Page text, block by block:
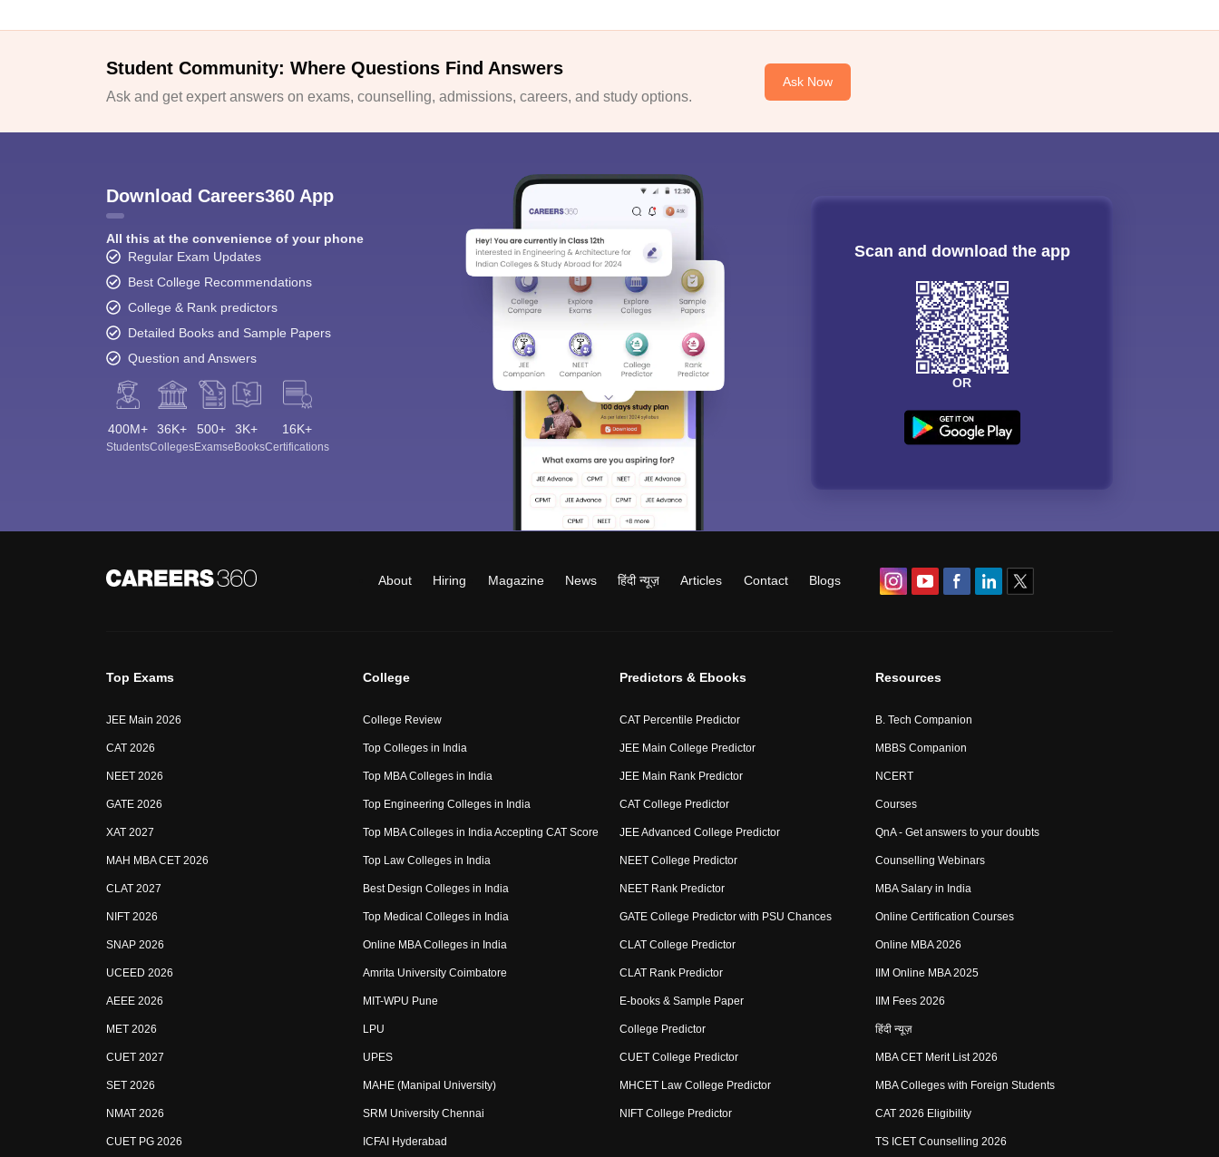
Student Community: Where Questions Find Answers
Ask and get expert answers on exams, counselling, admissions, careers, and study options.
Ask Now
Download Careers360 App
All this at the convenience of your phone
Regular Exam Updates
Best College Recommendations
College & Rank predictors
Detailed Books and Sample Papers
Question and Answers
400M+
Students
36K+
Colleges
500+
Exams
3K+
eBooks
16K+
Certifications
Scan and download the app
OR
About Hiring Magazine News हिंदी न्यूज़ Articles Contact Blogs
Top Exams
JEE Main 2026
CAT 2026
NEET 2026
GATE 2026
XAT 2027
MAH MBA CET 2026
CLAT 2027
NIFT 2026
SNAP 2026
UCEED 2026
AEEE 2026
MET 2026
CUET 2027
SET 2026
NMAT 2026
CUET PG 2026
College
College Review
Top Colleges in India
Top MBA Colleges in India
Top Engineering Colleges in India
Top MBA Colleges in India Accepting CAT Score
Top Law Colleges in India
Best Design Colleges in India
Top Medical Colleges in India
Online MBA Colleges in India
Amrita University Coimbatore
MIT-WPU Pune
LPU
UPES
MAHE (Manipal University)
SRM University Chennai
ICFAI Hyderabad
Predictors & Ebooks
CAT Percentile Predictor
JEE Main College Predictor
JEE Main Rank Predictor
CAT College Predictor
JEE Advanced College Predictor
NEET College Predictor
NEET Rank Predictor
GATE College Predictor with PSU Chances
CLAT College Predictor
CLAT Rank Predictor
E-books & Sample Paper
College Predictor
CUET College Predictor
MHCET Law College Predictor
NIFT College Predictor
Resources
B. Tech Companion
MBBS Companion
NCERT
Courses
QnA - Get answers to your doubts
Counselling Webinars
MBA Salary in India
Online Certification Courses
Online MBA 2026
IIM Online MBA 2025
IIM Fees 2026
हिंदी न्यूज़
MBA CET Merit List 2026
MBA Colleges with Foreign Students
CAT 2026 Eligibility
TS ICET Counselling 2026